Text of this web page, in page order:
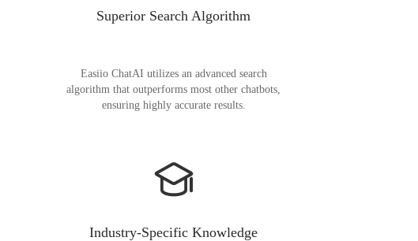
Superior Search Algorithm
Easiio ChatAI utilizes an advanced search
algorithm that outperforms most other chatbots,
ensuring highly accurate results.
Industry-Specific Knowledge